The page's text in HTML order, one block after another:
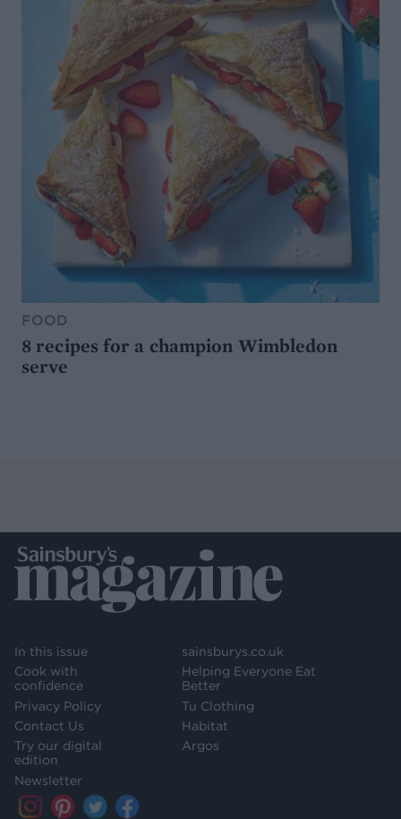
FOOD
8 recipes for a champion Wimbledon
serve
In this issue
Cook with
confidence
Privacy Policy
Contact Us
Try our digital
edition
Newsletter
sainsburys.co.uk
Helping Everyone Eat
Better
Tu Clothing
Habitat
Argos